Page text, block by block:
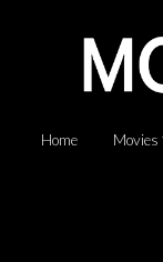
Home Movies